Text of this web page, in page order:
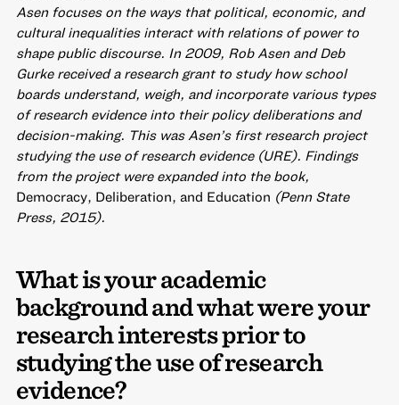
Asen focuses on the ways that political, economic, and
cultural inequalities interact with relations of power to
shape public discourse. In 2009, Rob Asen and Deb
Gurke received a research grant to study how school
boards understand, weigh, and incorporate various types
of research evidence into their policy deliberations and
decision-making. This was Asen’s first research project
studying the use of research evidence (URE). Findings
from the project were expanded into the book,
Democracy, Deliberation, and Education (Penn State
Press, 2015).
What is your academic
background and what were your
research interests prior to
studying the use of research
evidence?